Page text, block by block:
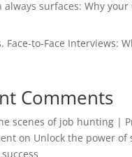
surfaces: Why your
Face-to-Face Interviews:
Comments
scenes of job hunting |
on Unlock the power of